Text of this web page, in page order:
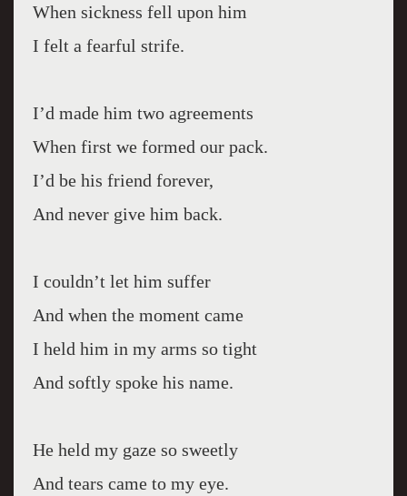
When sickness fell upon him
I felt a fearful strife.
I’d made him two agreements
When first we formed our pack.
I’d be his friend forever,
And never give him back.
I couldn’t let him suffer
And when the moment came
I held him in my arms so tight
And softly spoke his name.
He held my gaze so sweetly
And tears came to my eye.